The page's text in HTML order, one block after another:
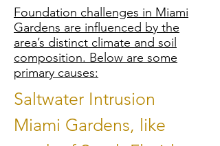
Foundation challenges in Miami
Gardens are influenced by the
area’s distinct climate and soil
composition. Below are some
primary causes:
Saltwater Intrusion
Miami Gardens, like